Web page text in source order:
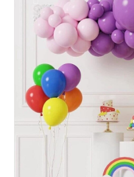
All Products
All About Us
My account
Checkout